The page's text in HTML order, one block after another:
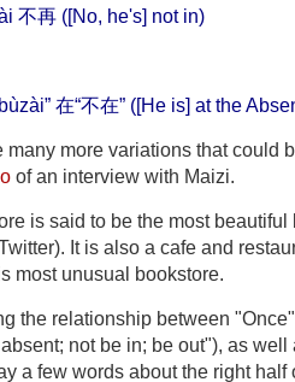
不再 ([No, he's] not in)
在“不在” ([He is] at the
many more variations that could
of an interview with Maizi.
is said to be the most
It is also a cafe and
most unusual bookstore.
the relationship between
not be in; be out"), as
a few words about the right half